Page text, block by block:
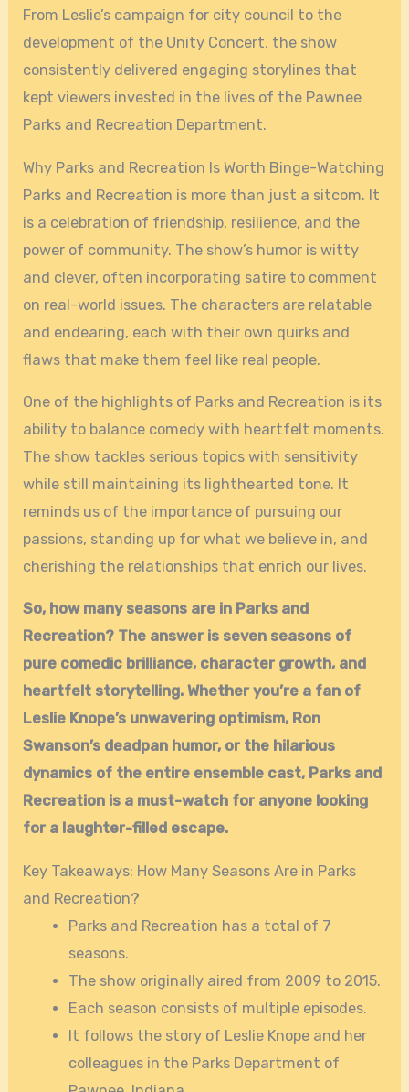
From Leslie’s campaign for city council to the
development of the Unity Concert, the show
consistently delivered engaging storylines that
kept viewers invested in the lives of the Pawnee
Parks and Recreation Department.
Why Parks and Recreation Is Worth Binge-Watching
Parks and Recreation is more than just a sitcom. It
is a celebration of friendship, resilience, and the
power of community. The show’s humor is witty
and clever, often incorporating satire to comment
on real-world issues. The characters are relatable
and endearing, each with their own quirks and
flaws that make them feel like real people.
One of the highlights of Parks and Recreation is its
ability to balance comedy with heartfelt moments.
The show tackles serious topics with sensitivity
while still maintaining its lighthearted tone. It
reminds us of the importance of pursuing our
passions, standing up for what we believe in, and
cherishing the relationships that enrich our lives.
So, how many seasons are in Parks and
Recreation? The answer is seven seasons of
pure comedic brilliance, character growth, and
heartfelt storytelling. Whether you’re a fan of
Leslie Knope’s unwavering optimism, Ron
Swanson’s deadpan humor, or the hilarious
dynamics of the entire ensemble cast, Parks and
Recreation is a must-watch for anyone looking
for a laughter-filled escape.
Key Takeaways: How Many Seasons Are in Parks
and Recreation?
Parks and Recreation has a total of 7
seasons.
The show originally aired from 2009 to 2015.
Each season consists of multiple episodes.
It follows the story of Leslie Knope and her
colleagues in the Parks Department of